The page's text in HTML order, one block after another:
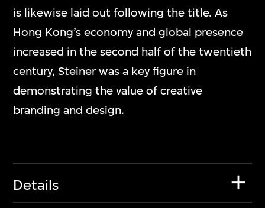
is likewise laid out following the title. As
Hong Kong’s economy and global presence
increased in the second half of the twentieth
century, Steiner was a key figure in
demonstrating the value of creative
branding and design.
Details